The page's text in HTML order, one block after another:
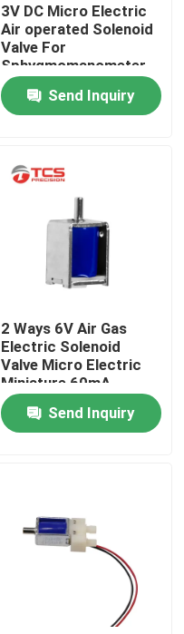
3V DC Micro Electric
Air operated Solenoid
Valve For
Sphygmomanometer
Send Inquiry
2 Ways 6V Air Gas
Electric Solenoid
Valve Micro Electric
Miniature 60mA
Send Inquiry